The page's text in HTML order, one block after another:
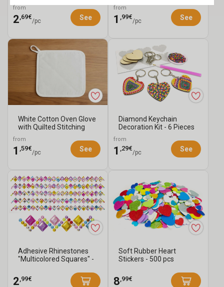
from
2 ,69€
/pc See
from
1 ,99€
/pc See
White Cotton Oven Glove
with Quilted Stitching
from
1 ,59€
/pc See
Diamond Keychain
Decoration Kit - 6 Pieces
from
1 ,29€
/pc See
Adhesive Rhinestones
"Multicolored Squares" -
2 ,99€
Soft Rubber Heart
Stickers - 500 pcs
8 ,99€